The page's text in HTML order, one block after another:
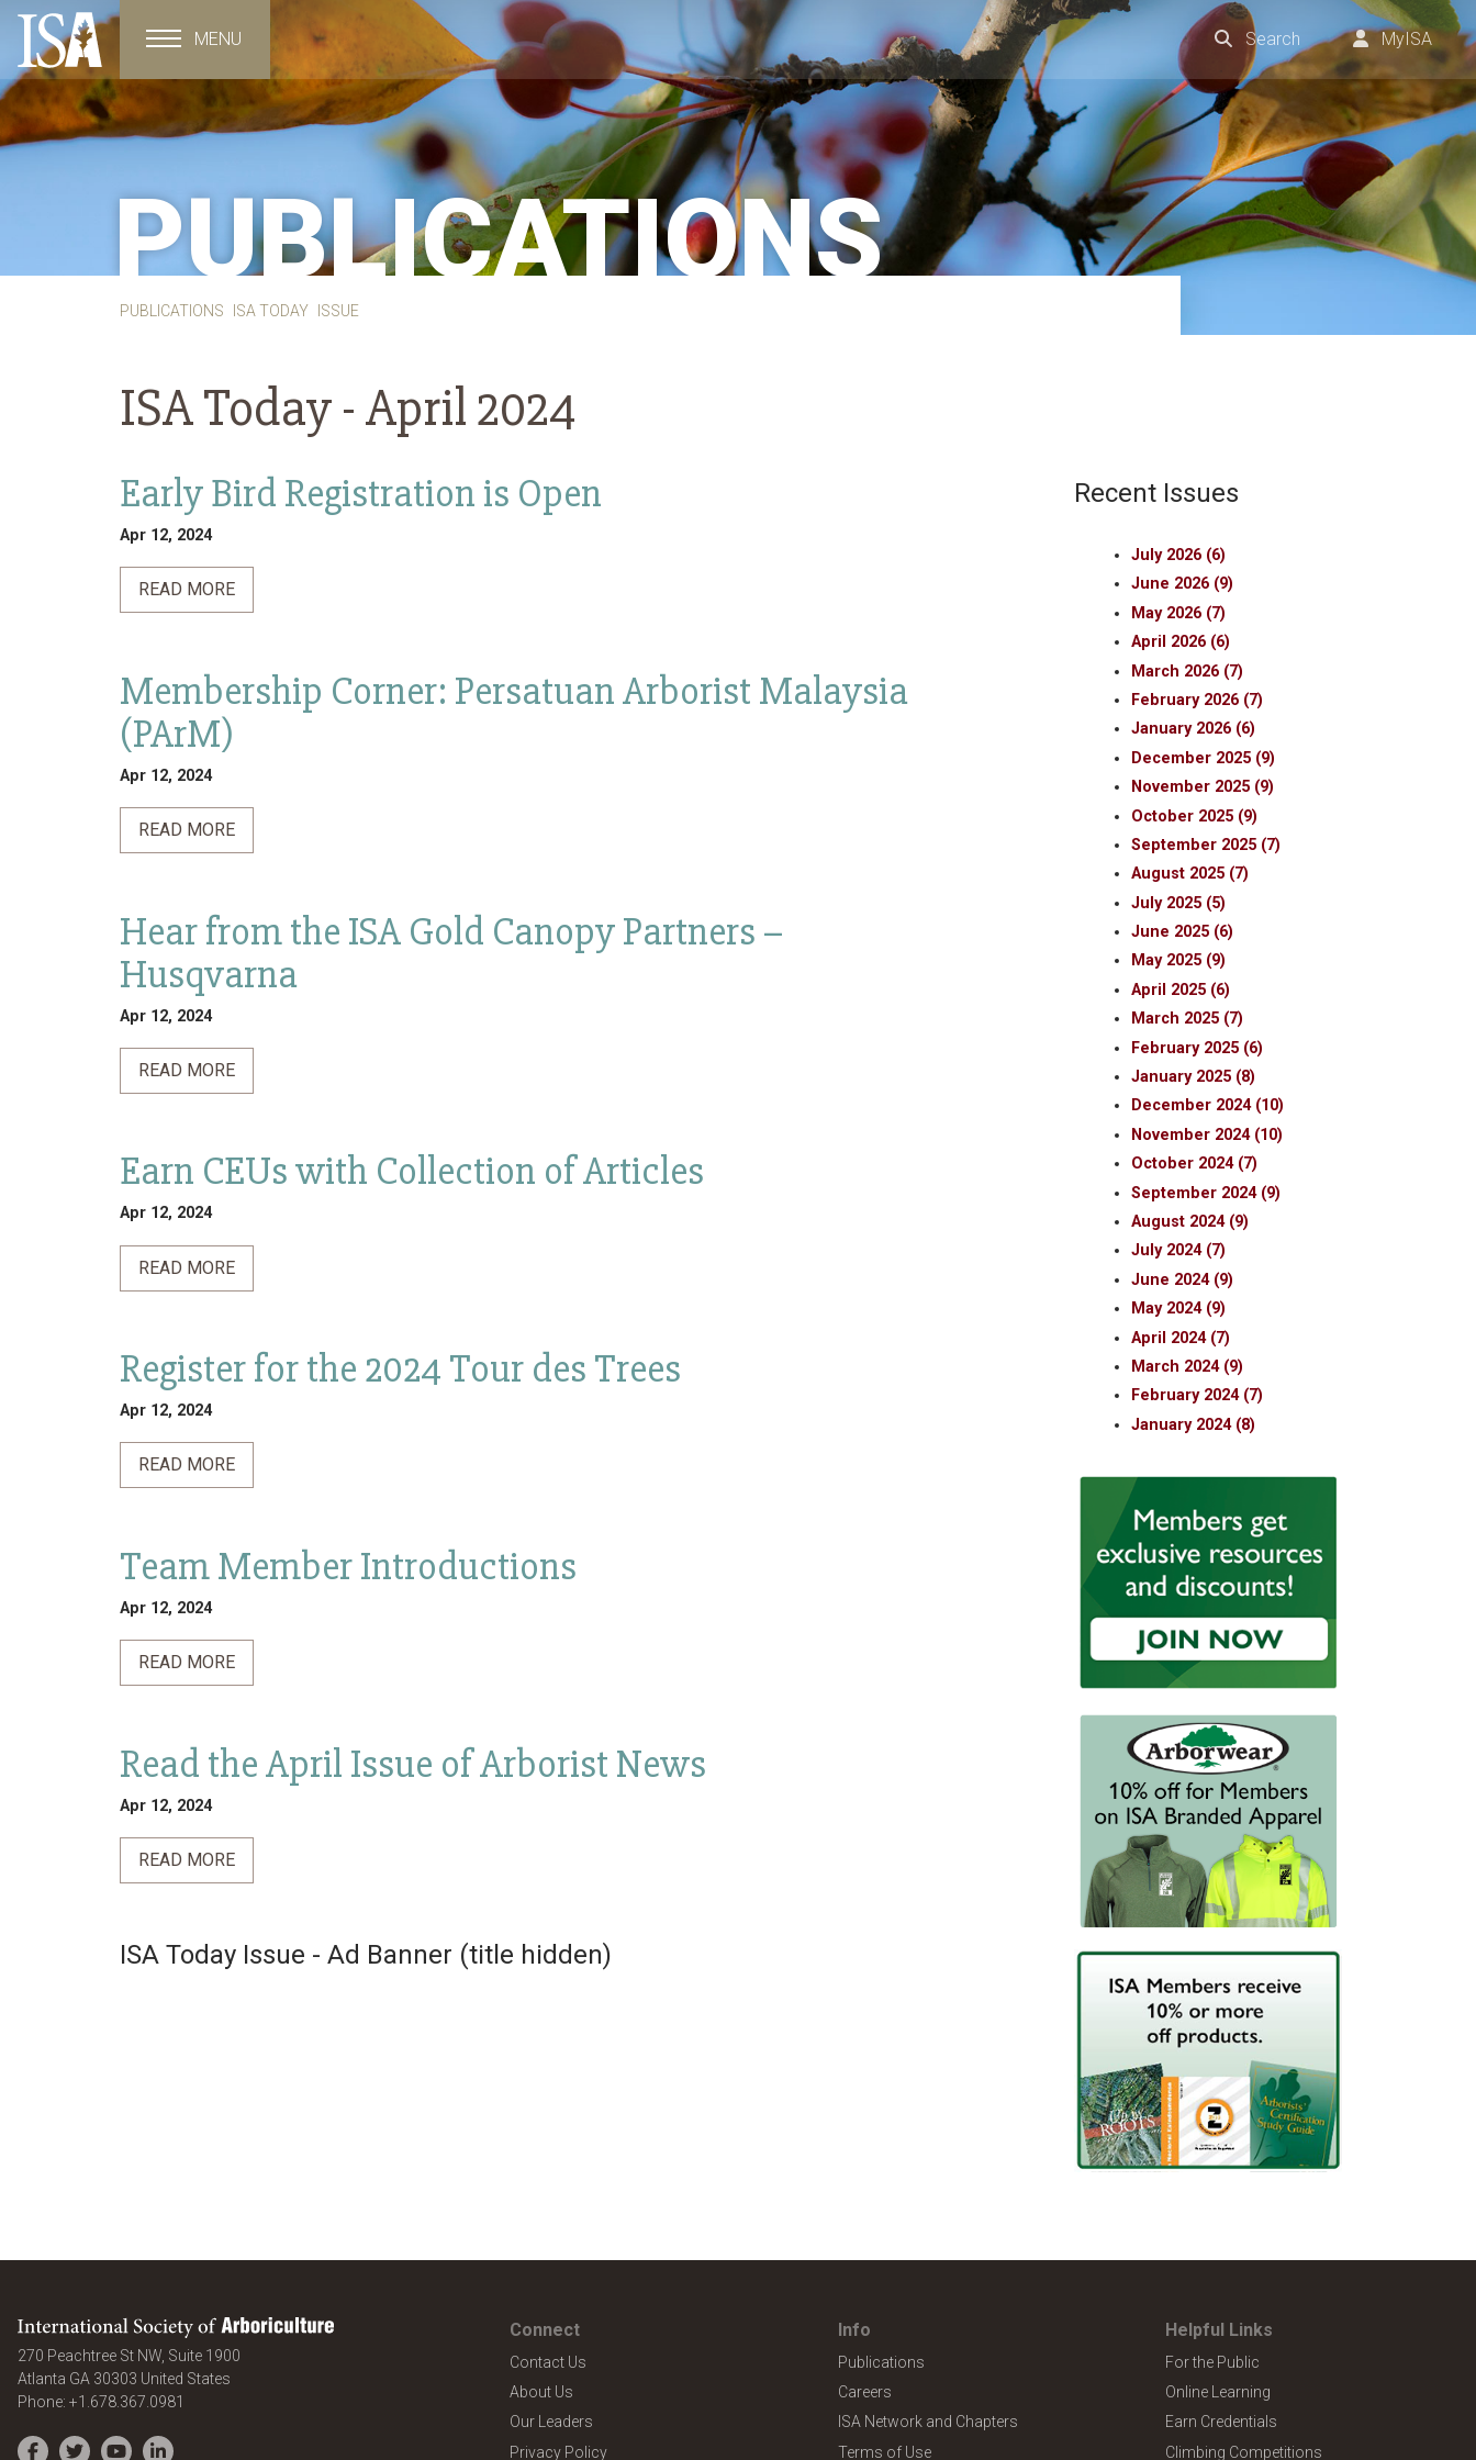
Toggle navigation
MENU Search MyISA
PUBLICATIONS
PUBLICATIONS ISA TODAY ISSUE
ISA Today -April 2024
Early Bird Registration is Open
Apr 12, 2024
READ MORE
Membership Corner: Persatuan Arborist Malaysia
(PArM)
Apr 12, 2024
READ MORE
Hear from the ISA Gold Canopy Partners –
Husqvarna
Apr 12, 2024
READ MORE
Earn CEUs with Collection of Articles
Apr 12, 2024
READ MORE
Register for the 2024 Tour des Trees
Apr 12, 2024
READ MORE
Team Member Introductions
Apr 12, 2024
READ MORE
Read the April Issue of Arborist News
Apr 12, 2024
READ MORE
ISA Today Issue - Ad Banner (title hidden)
Recent Issues
July 2026 (6)
June 2026 (9)
May 2026 (7)
April 2026 (6)
March 2026 (7)
February 2026 (7)
January 2026 (6)
December 2025 (9)
November 2025 (9)
October 2025 (9)
September 2025 (7)
August 2025 (7)
July 2025 (5)
June 2025 (6)
May 2025 (9)
April 2025 (6)
March 2025 (7)
February 2025 (6)
January 2025 (8)
December 2024 (10)
November 2024 (10)
October 2024 (7)
September 2024 (9)
August 2024 (9)
July 2024 (7)
June 2024 (9)
May 2024 (9)
April 2024 (7)
March 2024 (9)
February 2024 (7)
January 2024 (8)
International Society of Arboriculture
270 Peachtree St NW, Suite 1900
Atlanta GA 30303 United States
Phone: +1.678.367.0981
Connect
Contact Us
About Us
Our Leaders
Privacy Policy
Info
Publications
Careers
ISA Network and Chapters
Terms of Use
Helpful Links
For the Public
Online Learning
Earn Credentials
Climbing Competitions